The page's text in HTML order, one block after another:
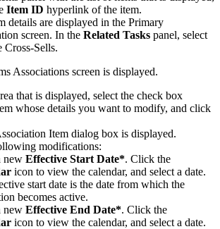
Item ID hyperlink of the item.
details are displayed in the Primary
screen. In the Related Tasks panel, select
Cross-Sells.
Associations screen is displayed.
that is displayed, select the check box
whose details you want to modify, and click
Item dialog box is displayed.
modifications:
new Effective Start Date*. Click the
icon to view the calendar, and select a date.
start date is the date from which the
becomes active.
new Effective End Date*. Click the
icon to view the calendar, and select a date.